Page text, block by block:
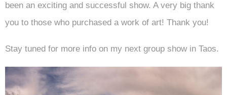
been an exciting and successful show. A very big thank
you to those who purchased a work of art! Thank you!
Stay tuned for more info on my next group show in Taos.